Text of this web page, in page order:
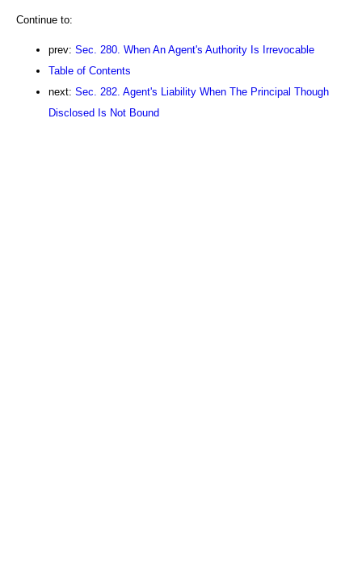
Continue to:
prev: Sec. 280. When An Agent's Authority Is Irrevocable
Table of Contents
next: Sec. 282. Agent's Liability When The Principal Though
Disclosed Is Not Bound